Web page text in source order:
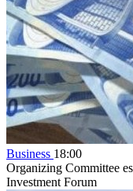
Business 18:00
Organizing Committee
Investment Forum